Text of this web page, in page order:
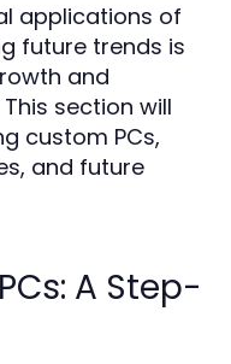
applications of
future trends is
and
section will
custom PCs,
and future
A Step-